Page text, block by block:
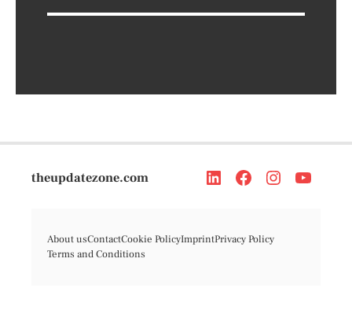
theupdatezone.com
About usContactCookie PolicyImprintPrivacy Policy
Terms and Conditions